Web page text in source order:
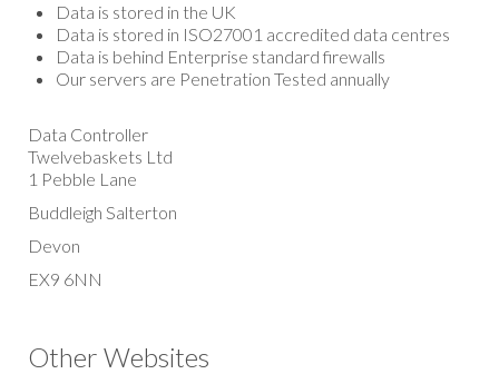
Data is stored in the UK
Data is stored in ISO27001 accredited data centres
Data is behind Enterprise standard firewalls
Our servers are Penetration Tested annually
Data Controller
Twelvebaskets Ltd
1 Pebble Lane
Buddleigh Salterton
Devon
EX9 6NN
Other Websites